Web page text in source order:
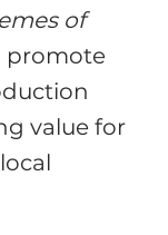
of
promote
value for